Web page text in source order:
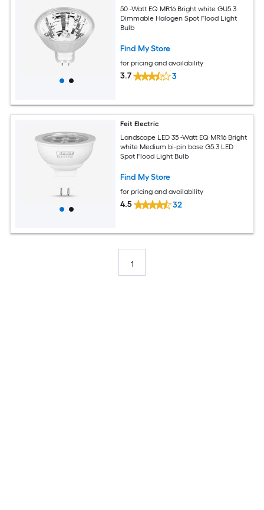
50 -Watt EQ MR16 Bright white GU5.3
Dimmable Halogen Spot Flood Light
Bulb
Find My Store
for pricing and availability
3.7 3
Feit Electric
Landscape LED 35 -Watt EQ MR16 Bright
white Medium bi-pin base G5.3 LED
Spot Flood Light Bulb
Find My Store
for pricing and availability
4.5 32
1